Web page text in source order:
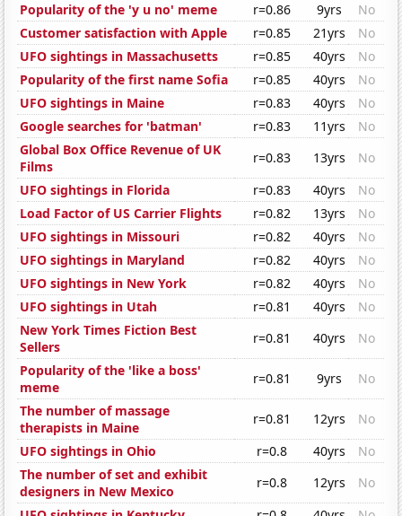
Popularity of the 'y u no' meme
r=0.86 9yrs
No
Customer satisfaction with Apple
r=0.85 21yrs
No
UFO sightings in Massachusetts
r=0.85 40yrs
No
Popularity of the first name Sofia
r=0.85 40yrs
No
UFO sightings in Maine
r=0.83 40yrs
No
Google searches for 'batman'
r=0.83 11yrs
No
Global Box Office Revenue of UK
Films
r=0.83 13yrs
No
UFO sightings in Florida
r=0.83 40yrs
No
Load Factor of US Carrier Flights
r=0.82 13yrs
No
UFO sightings in Missouri
r=0.82 40yrs
No
UFO sightings in Maryland
r=0.82 40yrs
No
UFO sightings in New York
r=0.82 40yrs
No
UFO sightings in Utah
r=0.81 40yrs
No
New York Times Fiction Best
Sellers
r=0.81 40yrs
No
Popularity of the 'like a boss'
meme
r=0.81 9yrs
No
The number of massage
therapists in Maine
r=0.81 12yrs
No
UFO sightings in Ohio
r=0.8 40yrs
No
The number of set and exhibit
designers in New Mexico
r=0.8 12yrs
No